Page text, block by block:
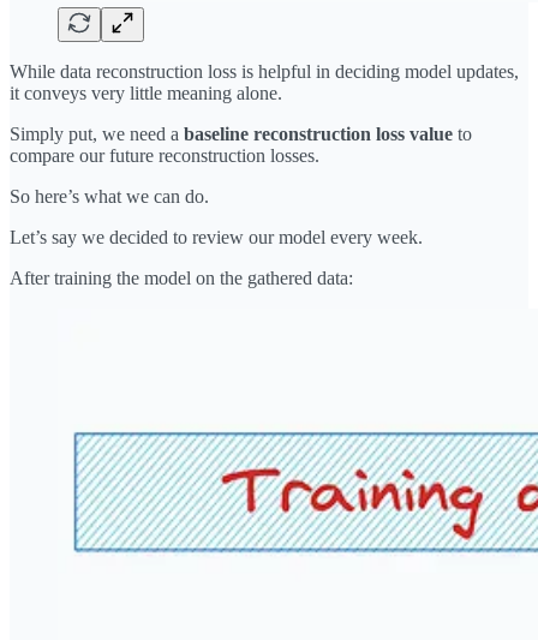
While data reconstruction loss is helpful in deciding model updates,
it conveys very little meaning alone.
Simply put, we need a baseline reconstruction loss value to
compare our future reconstruction losses.
So here’s what we can do.
Let’s say we decided to review our model every week.
After training the model on the gathered data: